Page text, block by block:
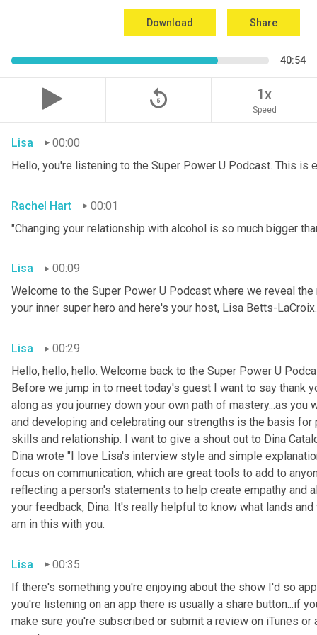
Download Share
40:54
replay_5 1x
Speed
Lisa
00:00
Hello, you're listening to the Super Power U Podcast. This is
Rachel Hart
00:01
"Changing your relationship with alcohol is so much bigger
Lisa
00:09
Welcome to the Super Power U Podcast where we reveal
your inner super hero and here's your host, Lisa Betts-LaCroix.
Lisa
00:29
Hello, hello, hello. Welcome back to the Super Power U
Before we jump in to meet today's guest I want to say thank
along as you journey down your own path of mastery...as
and developing and celebrating our strengths is the basis
skills and relationship. I want to give a shout out to Dina
Dina wrote "I love Lisa's interview style and simple
focus on communication, which are great tools to add to
reflecting a person's statements to help create empathy and
your feedback, Dina. It's really helpful to know what lands
am in this with you.
Lisa
00:35
If there's something you're enjoying about the show I'd so
you're listening on an app there is usually a share button...if
make sure you're subscribed or submit a review on iTunes